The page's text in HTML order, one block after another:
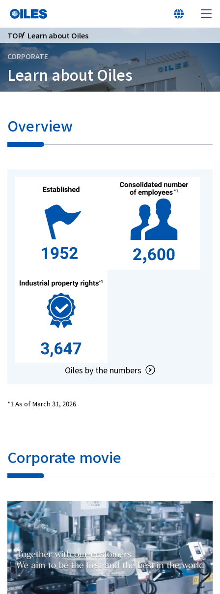
At a glance
Innovation
Sustainability
Investor Relations
TOP Learn about Oiles
CORPORATE
Learn about Oiles
Overview
Oiles by the numbers
*1 As of March 31, 2026
Corporate movie